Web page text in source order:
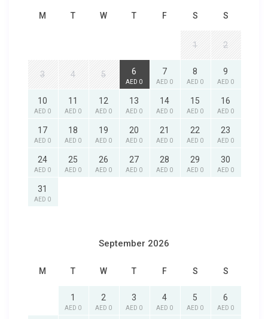
M T W T F S S
1 2
3 4 5 6
AED 0
7
AED 0
8
AED 0
9
AED 0
10
AED 0
11
AED 0
12
AED 0
13
AED 0
14
AED 0
15
AED 0
16
AED 0
17
AED 0
18
AED 0
19
AED 0
20
AED 0
21
AED 0
22
AED 0
23
AED 0
24
AED 0
25
AED 0
26
AED 0
27
AED 0
28
AED 0
29
AED 0
30
AED 0
31
AED 0
September 2026
M T W T F S S
1
AED 0
2
AED 0
3
AED 0
4
AED 0
5
AED 0
6
AED 0